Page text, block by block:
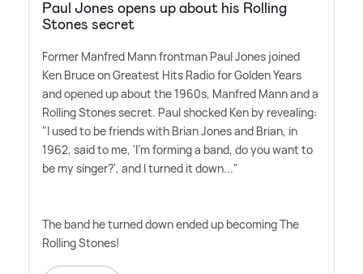
Paul Jones opens up about his Rolling
Stones secret
Former Manfred Mann frontman Paul Jones joined
Ken Bruce on Greatest Hits Radio for Golden Years
and opened up about the 1960s, Manfred Mann and a
Rolling Stones secret. Paul shocked Ken by revealing:
"I used to be friends with Brian Jones and Brian, in
1962, said to me, 'I'm forming a band, do you want to
be my singer?', and I turned it down..."
The band he turned down ended up becoming The
Rolling Stones!